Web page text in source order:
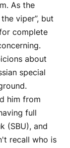
As the
viper”, but
complete
about
special
him from
full
(SBU), and
recall who is